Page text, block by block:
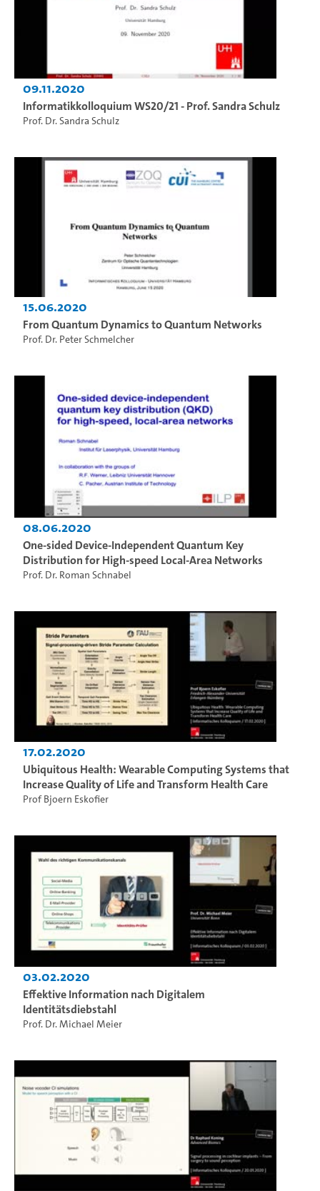
09.11.2020
Informatikkolloquium WS20/21 - Prof. Sandra Schulz
Prof. Dr. Sandra Schulz
15.06.2020
From Quantum Dynamics to Quantum Networks
Prof. Dr. Peter Schmelcher
08.06.2020
One-sided Device-Independent Quantum Key
Distribution for High-speed Local-Area Networks
Prof. Dr. Roman Schnabel
17.02.2020
Ubiquitous Health: Wearable Computing Systems that
Increase Quality of Life and Transform Health Care
Prof Bjoern Eskofier
03.02.2020
Effektive Information nach Digitalem
Identitätsdiebstahl
Prof. Dr. Michael Meier